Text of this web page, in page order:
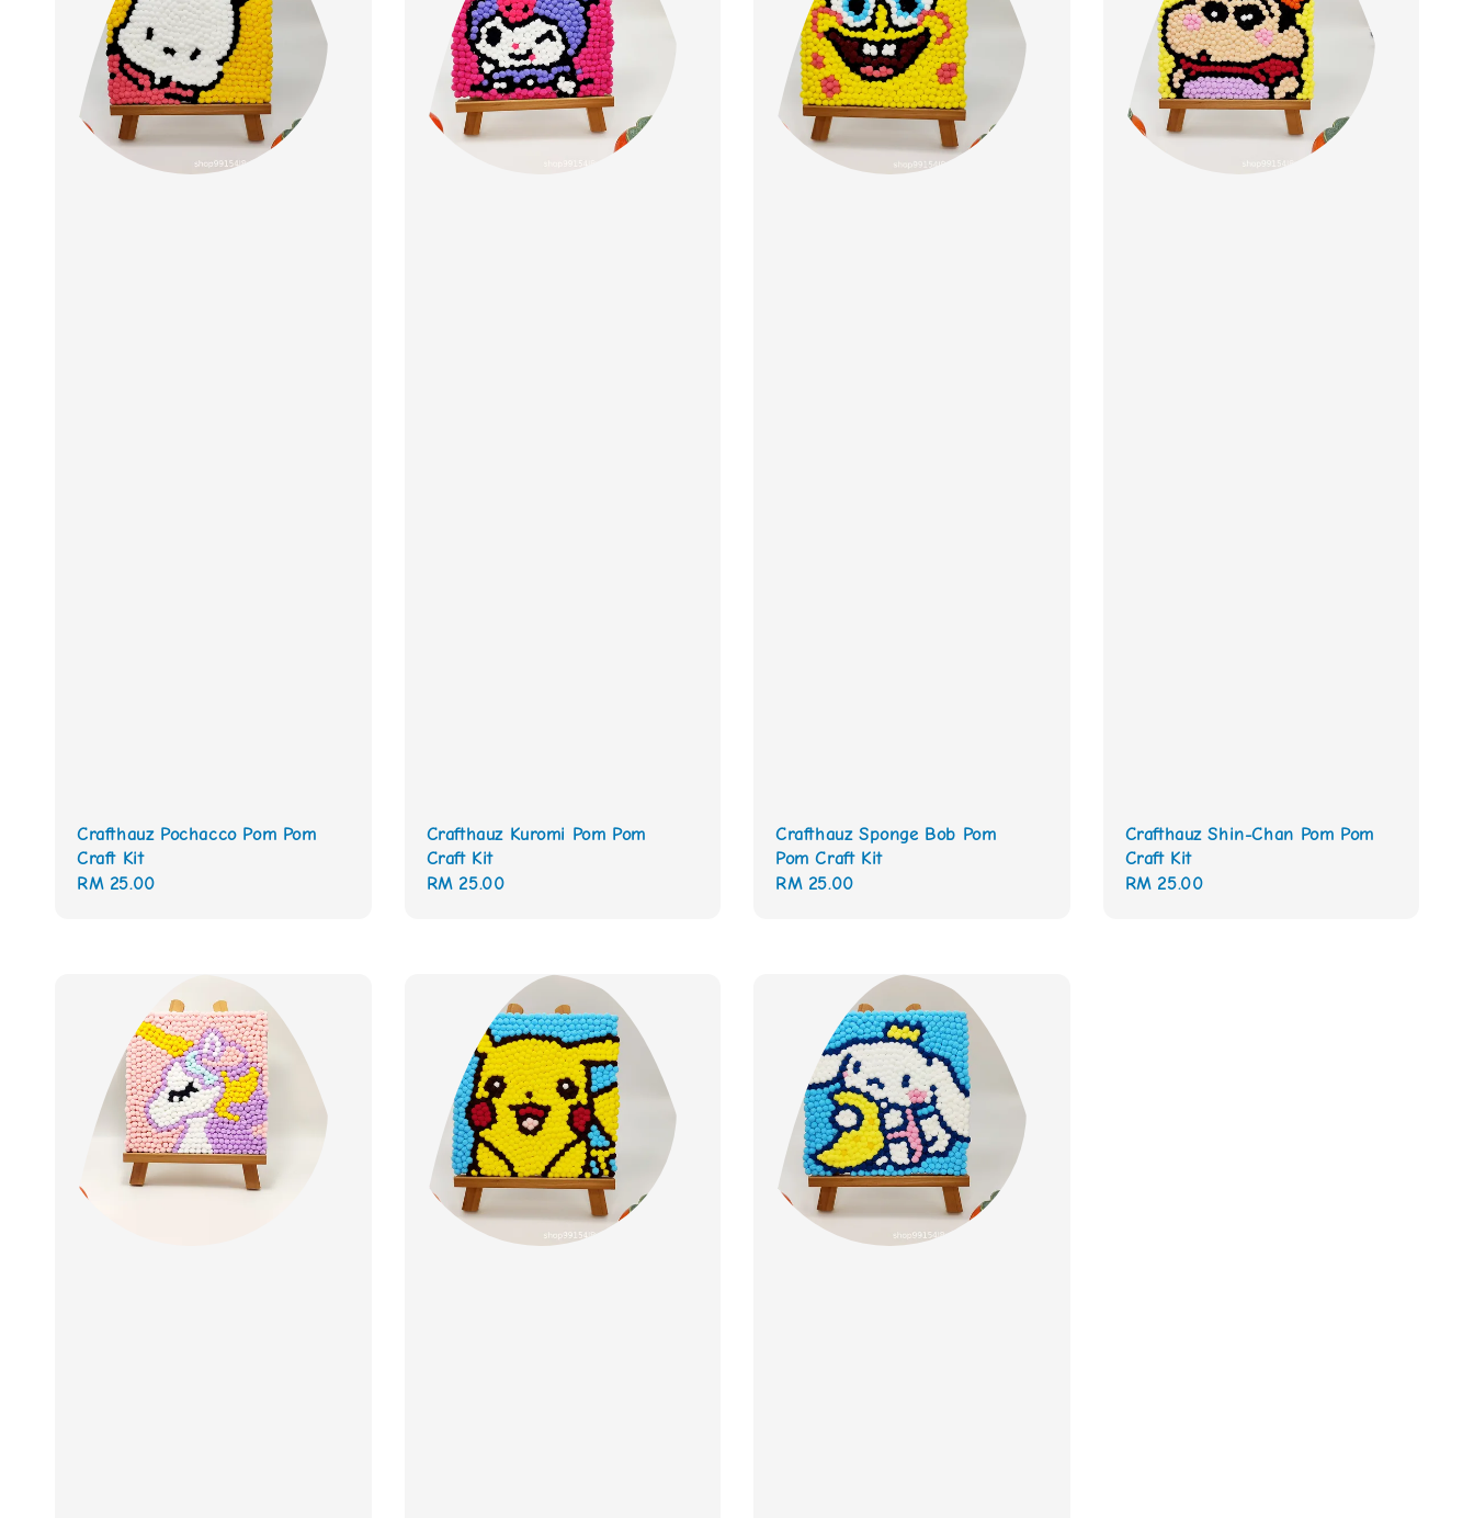
Crafthauz Pochacco Pom Pom
Craft Kit
Regular
RM 25.00
Crafthauz Kuromi Pom Pom
Craft Kit
Regular
RM 25.00
Crafthauz Sponge Bob Pom
Pom Craft Kit
Regular
RM 25.00
Crafthauz Shin-Chan Pom Pom
Craft Kit
Regular
RM 25.00